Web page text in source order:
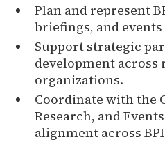
Plan and represent
briefings, and
Support strategic
development across
organizations.
Coordinate with the
Research, and
alignment across